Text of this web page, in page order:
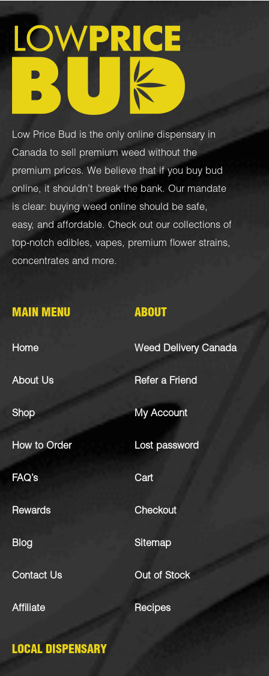
Low Price Bud is the only online dispensary in
Canada to sell premium weed without the
premium prices. We believe that if you buy bud
online, it shouldn’t break the bank. Our mandate
is clear: buying weed online should be safe,
easy, and affordable. Check out our collections of
top-notch edibles, vapes, premium flower strains,
concentrates and more.
MAIN MENU
Home
About Us
Shop
How to Order
FAQ’s
Rewards
Blog
Contact Us
Affiliate
ABOUT
Weed Delivery Canada
Refer a Friend
My Account
Lost password
Cart
Checkout
Sitemap
Out of Stock
Recipes
LOCAL DISPENSARY